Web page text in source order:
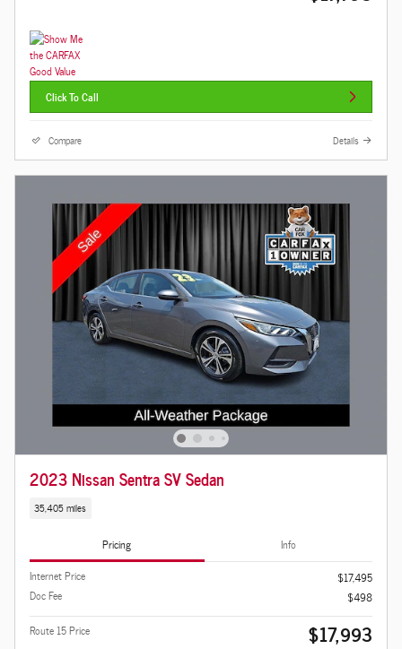
Click To Call
Compare Details
2023 Nissan Sentra SV Sedan
35,405 miles
Pricing
Info
Internet Price
$17,495
Doc Fee
$498
Route 15 Price
$17,993